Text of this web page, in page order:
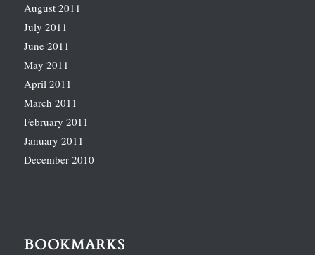
August 2011
July 2011
June 2011
May 2011
April 2011
March 2011
February 2011
January 2011
December 2010
BOOKMARKS